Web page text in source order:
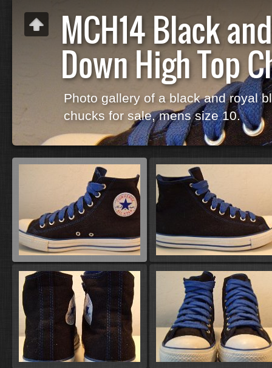
MCH14 Black
Down High Top
Photo gallery of a black and royal
chucks for sale, mens size 10.